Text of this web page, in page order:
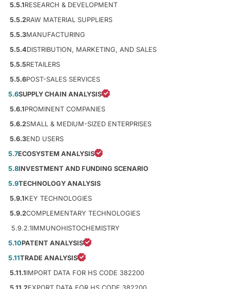
5.5.1RESEARCH & DEVELOPMENT
5.5.2RAW MATERIAL SUPPLIERS
5.5.3MANUFACTURING
5.5.4DISTRIBUTION, MARKETING, AND SALES
5.5.5RETAILERS
5.5.6POST-SALES SERVICES
5.6SUPPLY CHAIN ANALYSIS
5.6.1PROMINENT COMPANIES
5.6.2SMALL & MEDIUM-SIZED ENTERPRISES
5.6.3END USERS
5.7ECOSYSTEM ANALYSIS
5.8INVESTMENT AND FUNDING SCENARIO
5.9TECHNOLOGY ANALYSIS
5.9.1KEY TECHNOLOGIES
5.9.2COMPLEMENTARY TECHNOLOGIES
5.9.2.1IMMUNOHISTOCHEMISTRY
5.10PATENT ANALYSIS
5.11TRADE ANALYSIS
5.11.1IMPORT DATA FOR HS CODE 382200